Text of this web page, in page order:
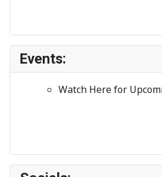
Events:
Watch Here for